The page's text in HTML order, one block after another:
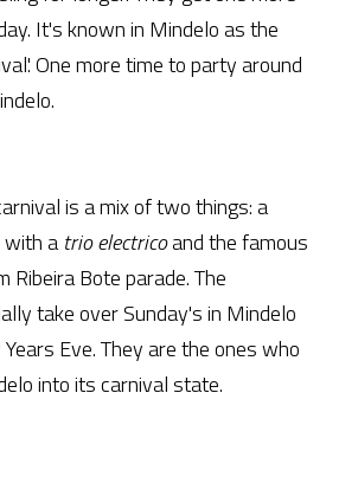
It's known in Mindelo as the
One more time to party around
is a mix of two things: a
with a trio electrico and the famous
Ribeira Bote parade. The
take over Sunday's in Mindelo
Eve. They are the ones who
into its carnival state.